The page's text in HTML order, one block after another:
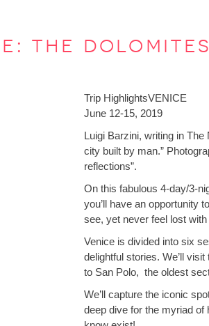
the dolomites
Trip HighlightsVENICE
June 12-15, 2019
Luigi Barzini, writing in
city built by man.”
reflections”.
On this fabulous 4-day/3-
you’ll have an opportunity
see, yet never feel lost
Venice is divided into six
delightful stories. We’ll
to San Polo, the oldest
We’ll capture the iconic
deep dive for the myriad of